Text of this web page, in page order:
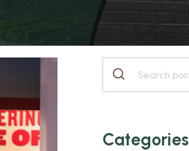
Categories